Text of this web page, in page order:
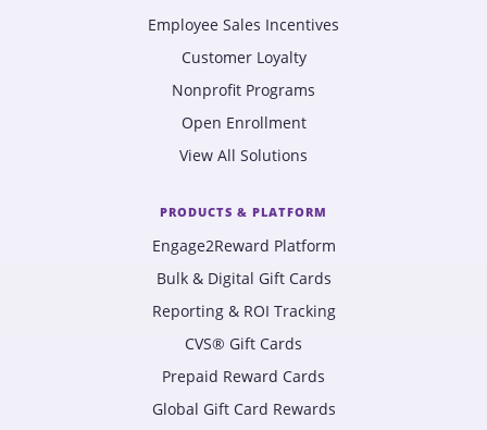
Employee Sales Incentives
Customer Loyalty
Nonprofit Programs
Open Enrollment
View All Solutions
PRODUCTS & PLATFORM
Engage2Reward Platform
Bulk & Digital Gift Cards
Reporting & ROI Tracking
CVS® Gift Cards
Prepaid Reward Cards
Global Gift Card Rewards